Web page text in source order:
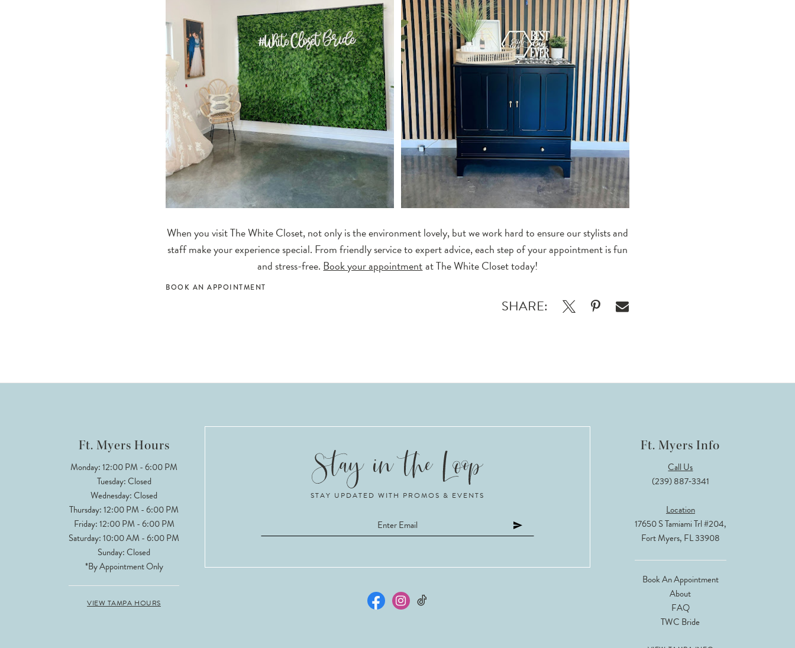
When you visit The White Closet, not only is the environment lovely, but we work hard to ensure our stylists and
staff make your experience special. From friendly service to expert advice, each step of your appointment is fun
and stress-free. Book your appointmentat The White Closet today!
BOOK AN APPOINTMENT
SHARE:
STAY UPDATED WITH PROMOS & EVENTS
Ft. Myers Hours
Monday: 12:00 PM - 6:00 PM
Tuesday: Closed
Wednesday: Closed
Thursday: 12:00 PM - 6:00 PM
Friday: 12:00 PM - 6:00 PM
Saturday: 10:00 AM - 6:00 PM
Sunday: Closed
*By Appointment Only
VIEW TAMPA HOURS
Ft. Myers Info
Call Us
(239) 887‑3341
Location
17650 S Tamiami Trl #204,
Fort Myers, FL 33908
Book An Appointment
About
FAQ
TWC Bride